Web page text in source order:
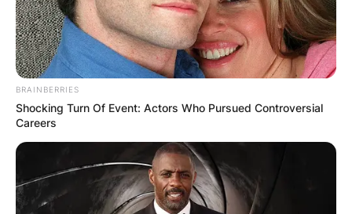
BRAINBERRIES
Shocking Turn Of Event: Actors Who Pursued Controversial
Careers